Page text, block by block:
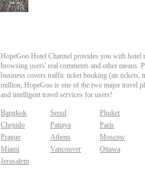
HopeGoo Hotel Channel provides you with hotel
browsing users' real comments and other
business covers traffic ticket booking (air tickets,
million, HopeGoo is one of the two major travel
and intelligent travel services for users!
Bangkok Seoul
Phuket
Chejudo
Pattaya
Paris
Prague
Athens
Moscow
Miami
Vancouver
Ottawa
Jerusalem